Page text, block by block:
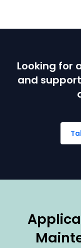
Looking for
and